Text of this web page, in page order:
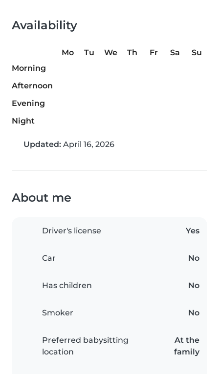
Availability
Mo Tu We Th Fr Sa
Su
Morning
Afternoon
Evening
Night
Updated: April 16, 2026
About me
Driver's license Yes
Car No
Has children No
Smoker No
Preferred babysitting
location
At the
family